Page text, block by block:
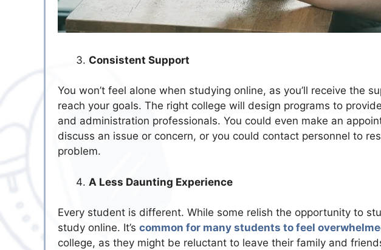
Consistent Support
You won’t feel alone when studying online, as you’ll receive the
reach your goals. The right college will design programs to
and administration professionals. You could even make an
discuss an issue or concern, or you could contact personnel to
problem.
A Less Daunting Experience
Every student is different. While some relish the opportunity to
study online. It’s common for many students to feel
college, as they might be reluctant to leave their family and